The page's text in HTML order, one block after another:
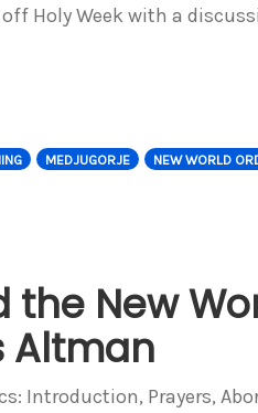
Holy Week with a
MEDJUGORJE NEW WORLD
the New
Altman
Introduction, Prayers,